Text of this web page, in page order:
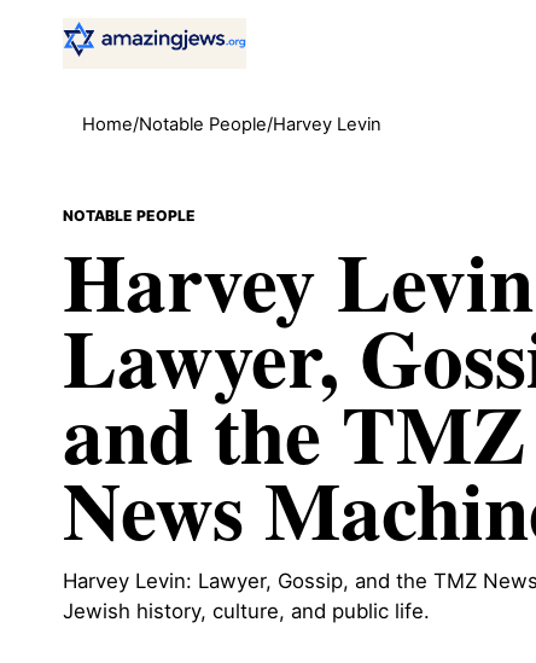
Home/Notable People/Harvey Levin
NOTABLE PEOPLE
Harvey
Lawyer,
and the TMZ
News
Harvey Levin: Lawyer, Gossip, and the TMZ
Jewish history, culture, and public life.